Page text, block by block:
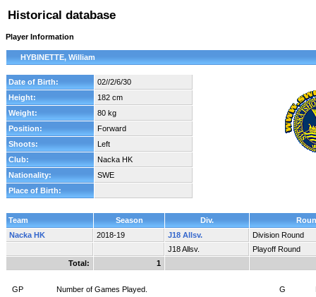
Historical database
Player Information
HYBINETTE, William
Date of Birth:
02//2/6/30
Height:
182 cm
Weight:
80 kg
Position:
Forward
Shoots:
Left
Club:
Nacka HK
Nationality:
SWE
Place of Birth:
Team Season Div.
Nacka HK
2018-19 J18 Allsv.
Division Round
J18 Allsv.
Playoff Round
Total:
1
GP Number of Games Played. G